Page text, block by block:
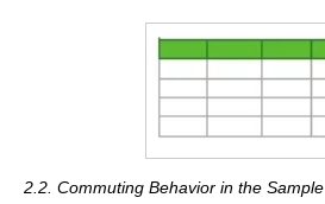
2.2. Commuting Behavior in the Sample